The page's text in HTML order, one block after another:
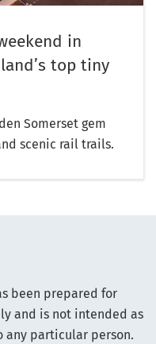
in
top tiny
Somerset gem
scenic rail trails.
been prepared for
and is not intended as
any particular person.